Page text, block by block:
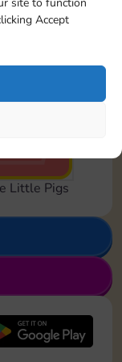
Accept
Away
Little Pigs